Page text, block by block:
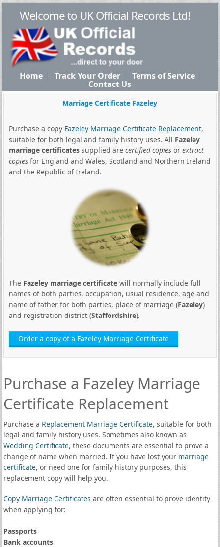
Welcome to UK Official Records Ltd!
Home Track Your Order Terms of Service
Contact Us
Marriage Certificate Fazeley
Purchase a copy Fazeley Marriage Certificate Replacement,
suitable for both legal and family history uses. All Fazeley
marriage certificatessupplied are certified copiesor extract
copiesfor England and Wales, Scotland and Northern Ireland
and the Republic of Ireland.
The Fazeley marriage certificatewill normally include full
names of both parties, occupation, usual residence, age and
name of father for both parties, place of marriage (Fazeley)
and registration district (Staffordshire).
Order a copy of a Fazeley Marriage Certificate
Purchase a Fazeley Marriage
Certificate Replacement
Purchase a Replacement Marriage Certificate, suitable for both
legal and family history uses. Sometimes also known as
Wedding Certificate, these documents are essential to prove a
change of name when married. If you have lost your marriage
certificate, or need one for family history purposes, this
replacement copy will help you.
Copy Marriage Certificates are often essential to prove identity
when applying for:
Passports
Bank accounts